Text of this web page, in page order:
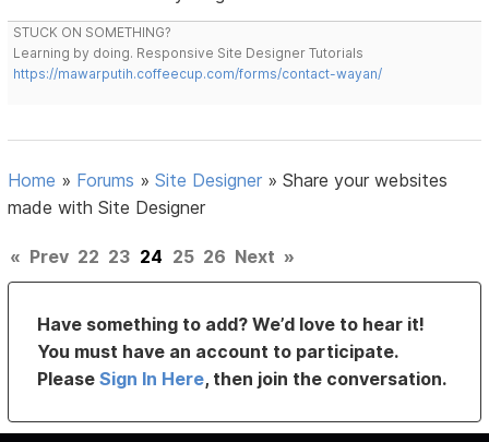
STUCK ON SOMETHING?
Learning by doing. Responsive Site Designer Tutorials
https://mawarputih.coffeecup.com/forms/contact-wayan/
Home » Forums »Site Designer »Share your websites
made with Site Designer
« Prev 22 23 24 25 26 Next »
Have something to add? We’d love to hear it!
You must have an account to participate.
PleaseSign In Here, then join the conversation.